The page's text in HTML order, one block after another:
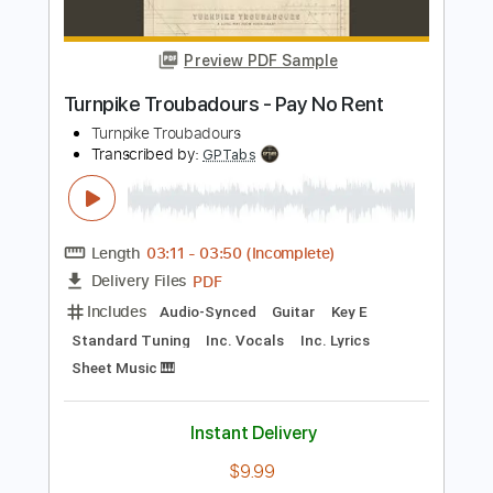
Length FULL
Delivery Files PDF, Guitar Pro
Includes
Lead Guitar Tracks 🎸
Rhythm Guitar Tracks 🎶
Tablature
Instant Delivery
$15.00 $20.25
Buy Now